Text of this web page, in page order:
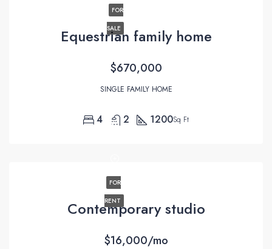
FOR
SALE
Equestrian family home
$670,000
SINGLE FAMILY HOME
4 2 1200Sq Ft
FOR
RENT
Contemporary studio
$16,000/mo